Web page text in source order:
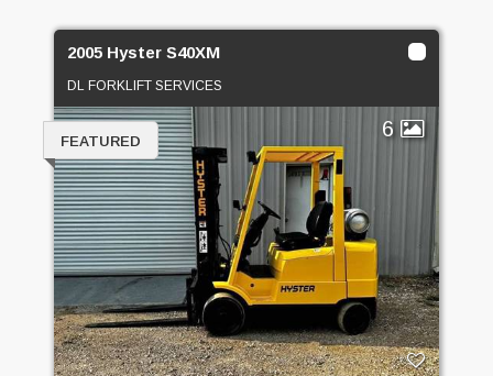
2005 Hyster S40XM
DL FORKLIFT SERVICES
6
FEATURED